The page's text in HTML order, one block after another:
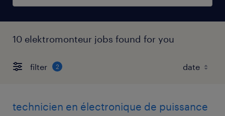
10 elektromonteur jobs found for you
filter 2
technicien en électronique de puissance